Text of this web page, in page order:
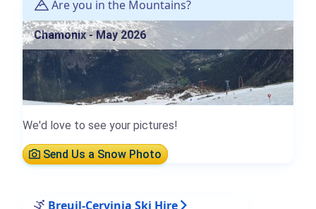
Are you in the Mountains?
Chamonix - May 2026
We'd love to see your pictures!
Send Us a Snow Photo
Breuil-Cervinia Ski Hire